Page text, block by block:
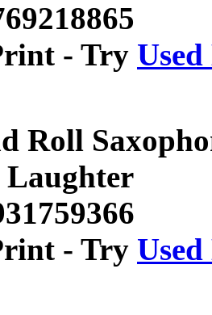
- Try
Roll
- Try